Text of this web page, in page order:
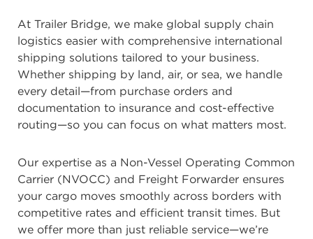
At Trailer Bridge, we make global supply chain
logistics easier with comprehensive international
shipping solutions tailored to your business.
Whether shipping by land, air, or sea, we handle
every detail—from purchase orders and
documentation to insurance and cost-effective
routing—so you can focus on what matters most.
Our expertise as a Non-Vessel Operating Common
Carrier (NVOCC) and Freight Forwarder ensures
your cargo moves smoothly across borders with
competitive rates and efficient transit times. But
we offer more than just reliable service—we’re